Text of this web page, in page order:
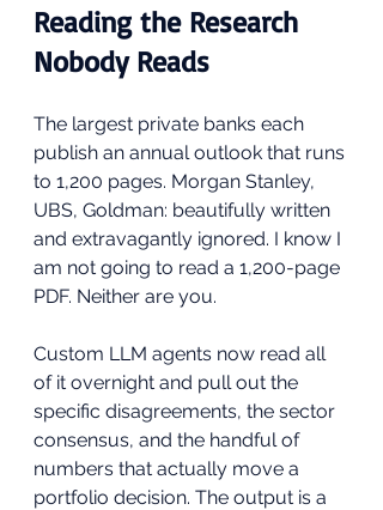
Reading the Research
Nobody Reads
The largest private banks each
publish an annual outlook that runs
to 1,200 pages. Morgan Stanley,
UBS, Goldman: beautifully written
and extravagantly ignored. I know I
am not going to read a 1,200-page
PDF. Neither are you.
Custom LLM agents now read all
of it overnight and pull out the
specific disagreements, the sector
consensus, and the handful of
numbers that actually move a
portfolio decision. The output is a